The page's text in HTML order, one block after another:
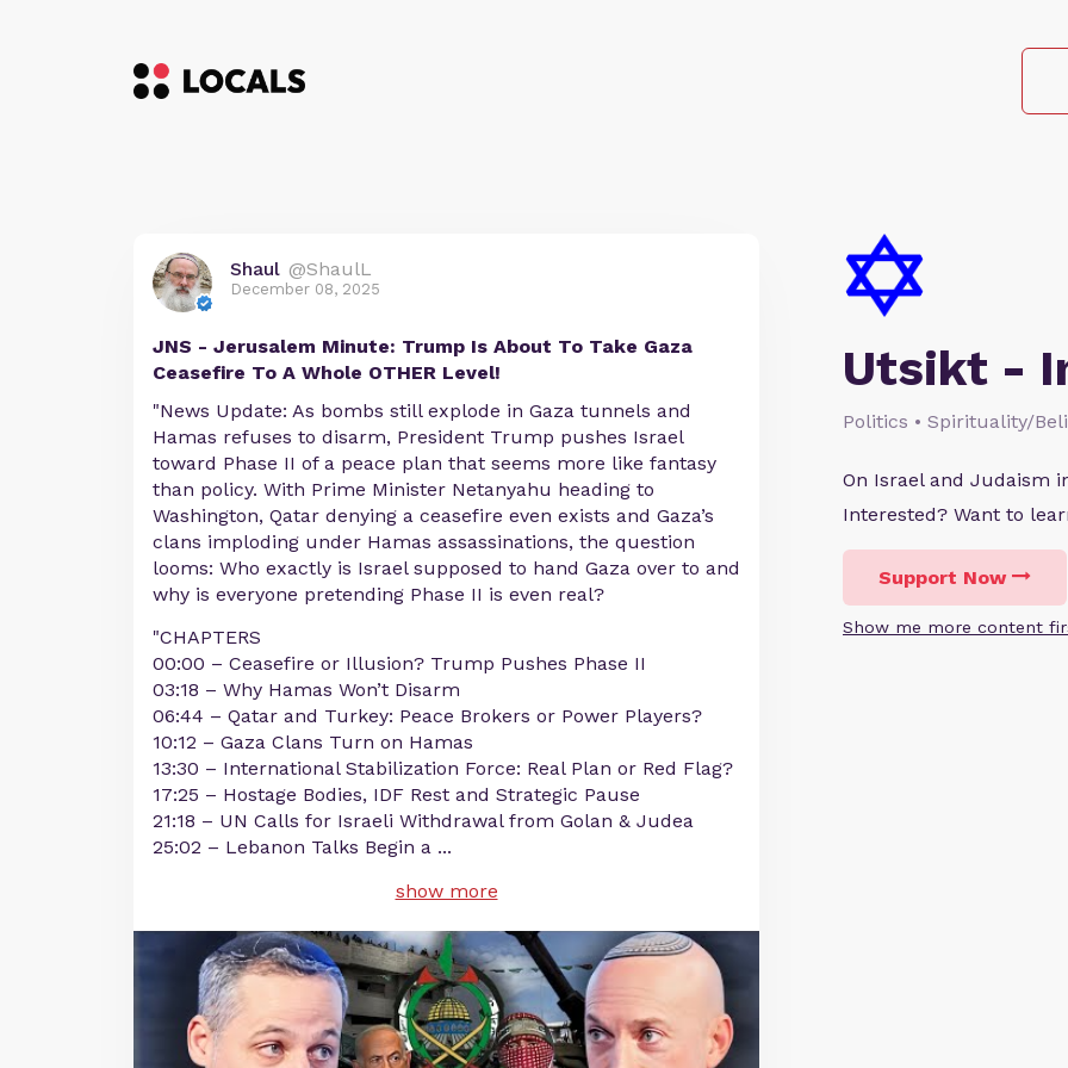
Utsikt -
Politics • Spirituality/
On Israel and Judaism
Interested? Want to
Support Now
Show me more content
Shaul @ShaulL
December 08, 2025
JNS - Jerusalem Minute: Trump Is About To Take Gaza
Ceasefire To A Whole OTHER Level!
"News Update: As bombs still explode in Gaza tunnels and
Hamas refuses to disarm, President Trump pushes Israel
toward Phase II of a peace plan that seems more like fantasy
than policy. With Prime Minister Netanyahu heading to
Washington, Qatar denying a ceasefire even exists and Gaza’s
clans imploding under Hamas assassinations, the question
looms: Who exactly is Israel supposed to hand Gaza over to and
why is everyone pretending Phase II is even real?
"CHAPTERS
00:00 – Ceasefire or Illusion? Trump Pushes Phase II
03:18 – Why Hamas Won’t Disarm
06:44 – Qatar and Turkey: Peace Brokers or Power Players?
10:12 – Gaza Clans Turn on Hamas
13:30 – International Stabilization Force: Real Plan or Red Flag?
17:25 – Hostage Bodies, IDF Rest and Strategic Pause
21:18 – UN Calls for Israeli Withdrawal from Golan & Judea
25:02 – Lebanon Talks Begin a ...
show more